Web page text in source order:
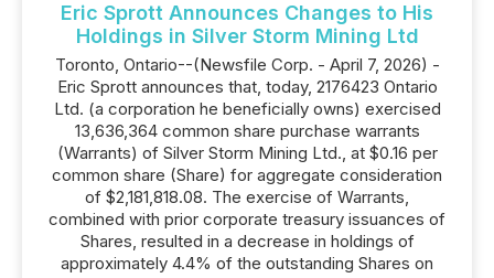
Eric Sprott Announces Changes to His
Holdings in Silver Storm Mining Ltd
Toronto, Ontario--(Newsfile Corp. - April 7, 2026) -
Eric Sprott announces that, today, 2176423 Ontario
Ltd. (a corporation he beneficially owns) exercised
13,636,364 common share purchase warrants
(Warrants) of Silver Storm Mining Ltd., at $0.16 per
common share (Share) for aggregate consideration
of $2,181,818.08. The exercise of Warrants,
combined with prior corporate treasury issuances of
Shares, resulted in a decrease in holdings of
approximately 4.4% of the outstanding Shares on